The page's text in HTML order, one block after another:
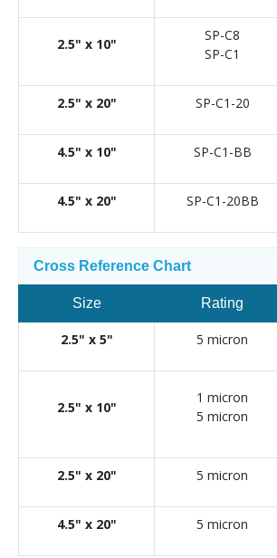
2.5" x 10"
SP-C8
SP-C1
2.5" x 20" SP-C1-20
4.5" x 10" SP-C1-BB
4.5" x 20" SP-C1-20BB
Cross Reference Chart
Size Rating
2.5" x 5" 5 micron
2.5" x 10"
1 micron
5 micron
2.5" x 20" 5 micron
4.5" x 20" 5 micron